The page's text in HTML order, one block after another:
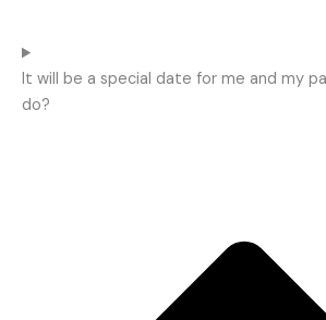
It will be a special date for me and my
do?